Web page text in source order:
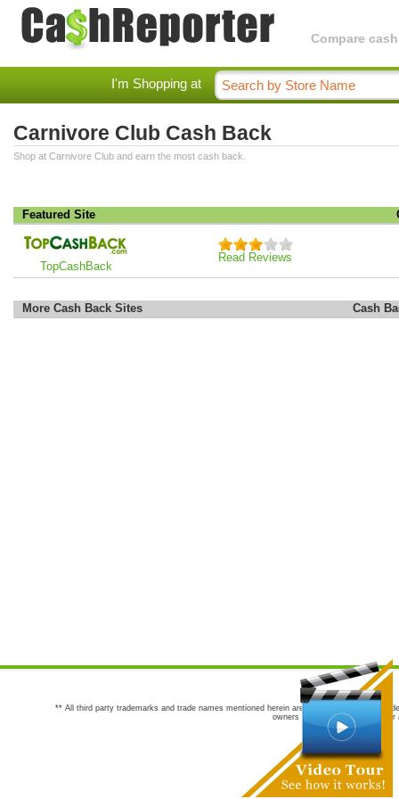
Compare
I'm Shopping at
Carnivore Club Cash Back
Shop at Carnivore Club and earn the most cash back.
Featured Site
TopCashBack
Read Reviews
More Cash Back Sites Cash
** All third party trademarks and trade names mentioned herein are the trademarks and
owners are not co-sponsors of